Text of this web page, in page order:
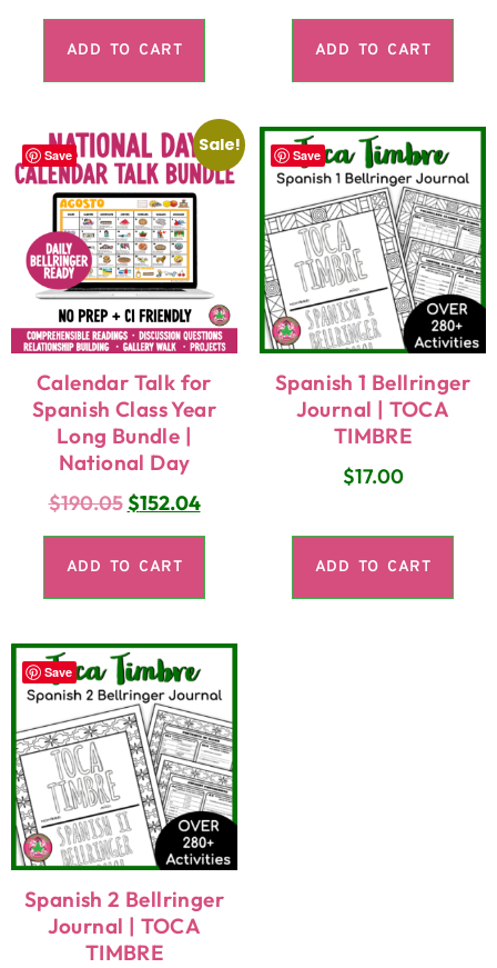
ADD TO CART ADD TO CART
Save Sale!
Calendar Talk for
Spanish Class Year
Long Bundle |
National Day
$190.05$152.04
ADD TO CART
Save
Spanish 1 Bellringer
Journal | TOCA
TIMBRE
$17.00
ADD TO CART
Save
Spanish 2 Bellringer
Journal | TOCA
TIMBRE